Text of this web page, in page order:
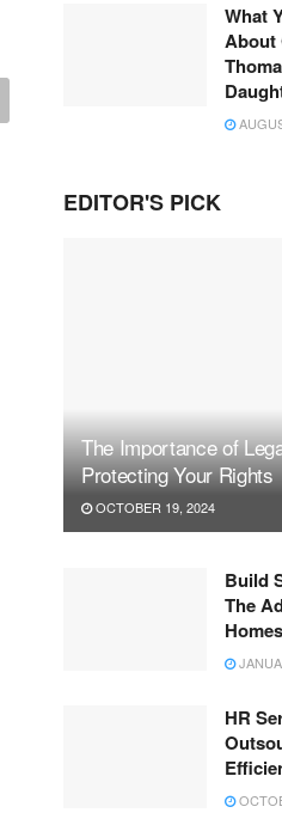
What
About
EDITOR'S PICK
The Importance of
Protecting Your Rights
OCTOBER 19, 2024
Build
The
Homes
HR